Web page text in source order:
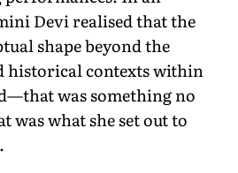
Devi realised that the
shape beyond the
historical contexts within
was something no
was what she set out to